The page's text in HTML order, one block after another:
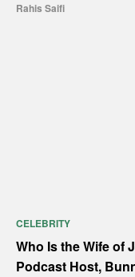
Rahis Saifi
CELEBRITY
Who Is the Wife of
Podcast Host,